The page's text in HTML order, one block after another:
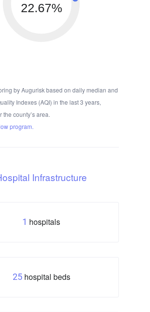
22.67%
by Augurisk based on daily median and
Indexes (AQI) in the last 3 years,
county’s area.
program.
Infrastructure
1 hospitals
25hospital beds